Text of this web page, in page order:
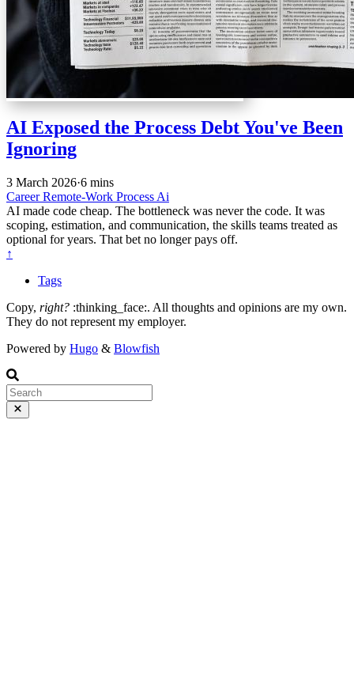
AI Exposed the Process Debt You've Been
Ignoring
3 March 2026·6 mins
CareerRemote-Work Process Ai
AI made code cheap. The bottleneck was never the code. It was
scoping, estimation, and communication, the skills teams treated as
optional for years. That bet no longer pays off.
↑
Tags
Copy, right? :thinking_face:. All thoughts and opinions are my own.
They do not represent my employer.
Powered by Hugo & Blowfish